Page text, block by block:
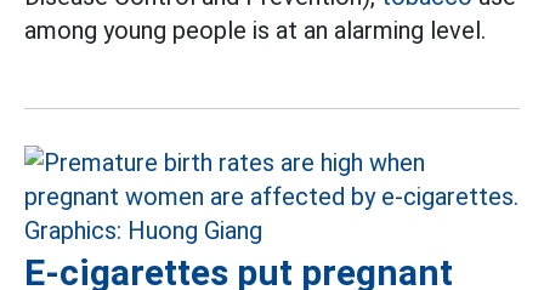
among young people is at an alarming level.
E-cigarettes put pregnant